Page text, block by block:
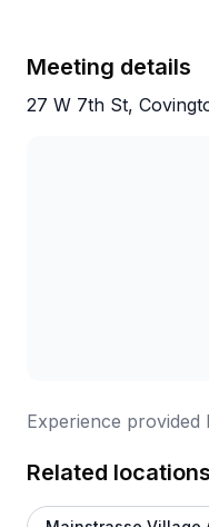
Meeting details
27 W 7th St,
Experience provided
Related locations